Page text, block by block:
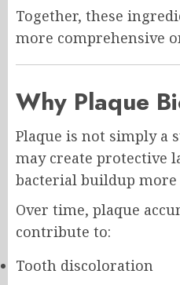
Together, these
more comprehensive
Why Plaque
Plaque is not simply a
may create protective
bacterial buildup
Over time, plaque
contribute to:
Tooth discoloration